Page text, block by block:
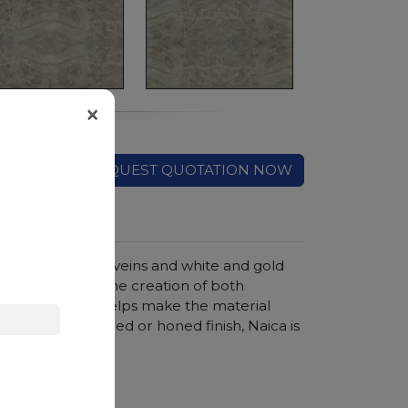
REQUEST QUOTATION NOW
by dark veins and white and gold
is ideal for the creation of both
of quartzite helps make the material
in a polished or honed finish, Naica is
×